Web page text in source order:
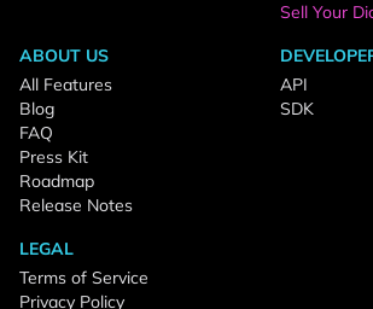
Sell Your
ABOUT US
All Features
Blog
FAQ
Press Kit
Roadmap
Release Notes
API
SDK
LEGAL
Terms of Service
Privacy Policy